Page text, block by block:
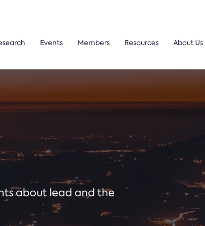
Events Members Resources About Us
about lead and the